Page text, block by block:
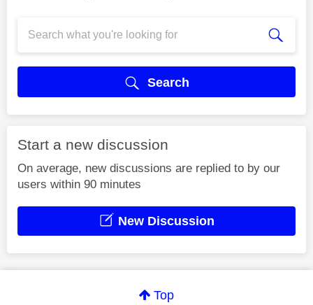
Search
Start a new discussion
On average, new discussions are replied to by our
users within 90 minutes
New Discussion
Top